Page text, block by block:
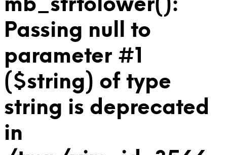
mb_strtolower():
Passing null to
parameter #1
($string) of type
string is deprecated
in